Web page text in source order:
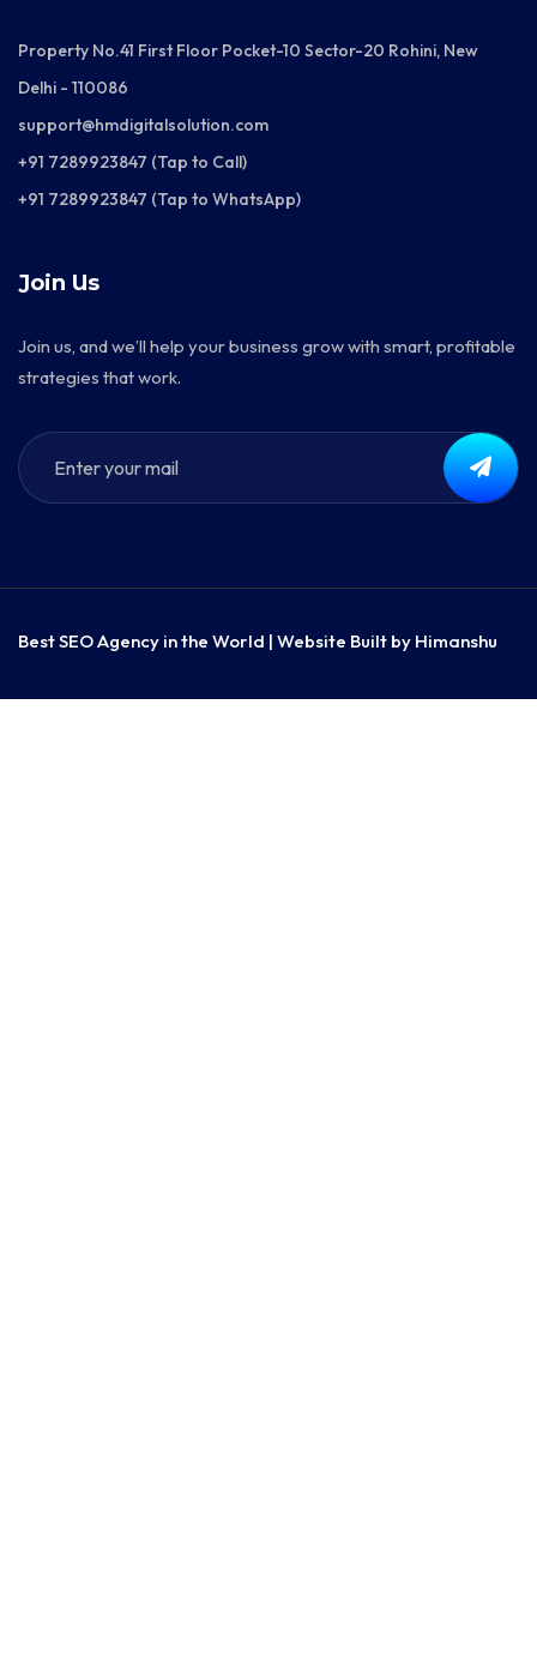
Property No.41 First Floor Pocket-10 Sector-20 Rohini, New
Delhi - 110086
support@hmdigitalsolution.com
+91 7289923847 (Tap to Call)
+91 7289923847 (Tap to WhatsApp)
Join Us
Join us, and we’ll help your business grow with smart, profitable
strategies that work.
Best SEO Agency in the World | Website Built by Himanshu